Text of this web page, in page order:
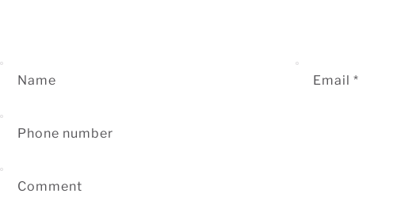
Name Email *
Phone number
Comment